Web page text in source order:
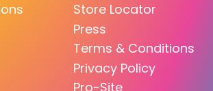
Store Locator
Press
Terms & Conditions
Privacy Policy
Pro-Site